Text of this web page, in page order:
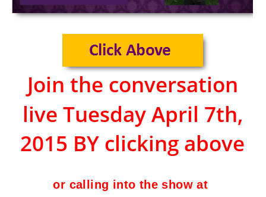
Join the conversation
live Tuesday April 7th,
2015 BY clicking above
or calling into the show at